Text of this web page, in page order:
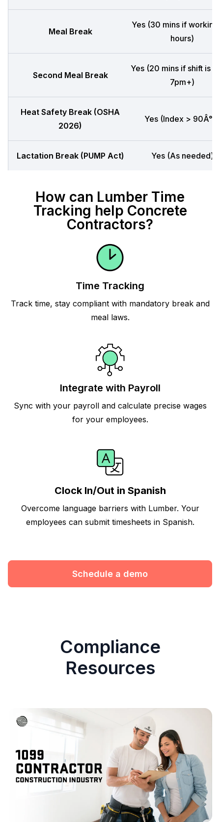
Meal Break
Yes (30 mins if
hours)
Second Meal Break
Yes (20 mins if shift is
7pm+)
Heat Safety Break (OSHA
2026)
Yes (Index > 90Â°F)
Lactation Break (PUMP Act) Yes (As needed)
How can Lumber Time
Tracking help Concrete
Contractors?
Time Tracking
Track time, stay compliant with mandatory break and
meal laws.
Integrate with Payroll
Sync with your payroll and calculate precise wages
for your employees.
Clock In/Out in Spanish
Overcome language barriers with Lumber. Your
employees can submit timesheets in Spanish.
Schedule a demo
Compliance
Resources